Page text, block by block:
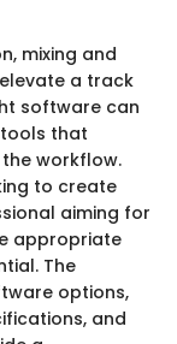
mixing and
a track
software can
that
workflow.
to create
aiming for
appropriate
The
options,
and